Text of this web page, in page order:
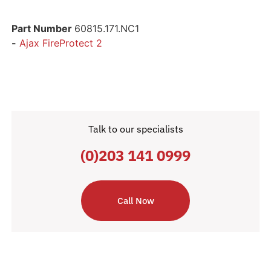
Part Number 60815.171.NC1
- Ajax FireProtect 2
Talk to our specialists
(0)203 141 0999
Call Now